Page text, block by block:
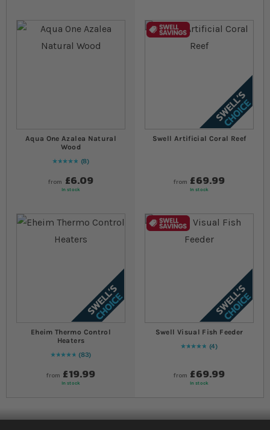
Aqua One Azalea Natural
Wood
Rating:
100
% of100
8
from £6.09
In stock
Swell Artificial Coral Reef
from £69.99
In stock
Eheim Thermo Control
Heaters
Rating:
97
% of100
83
from £19.99
In stock
Swell Visual Fish Feeder
Rating:
100
% of100
4
from £69.99
In stock